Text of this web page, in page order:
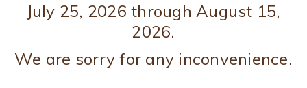
July 25, 2026 through August 15,
2026.
We are sorry for any inconvenience.